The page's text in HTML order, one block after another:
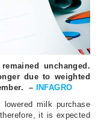
unchanged.
due to weighted
–
INFAGRO
lowered milk purchase
it is expected